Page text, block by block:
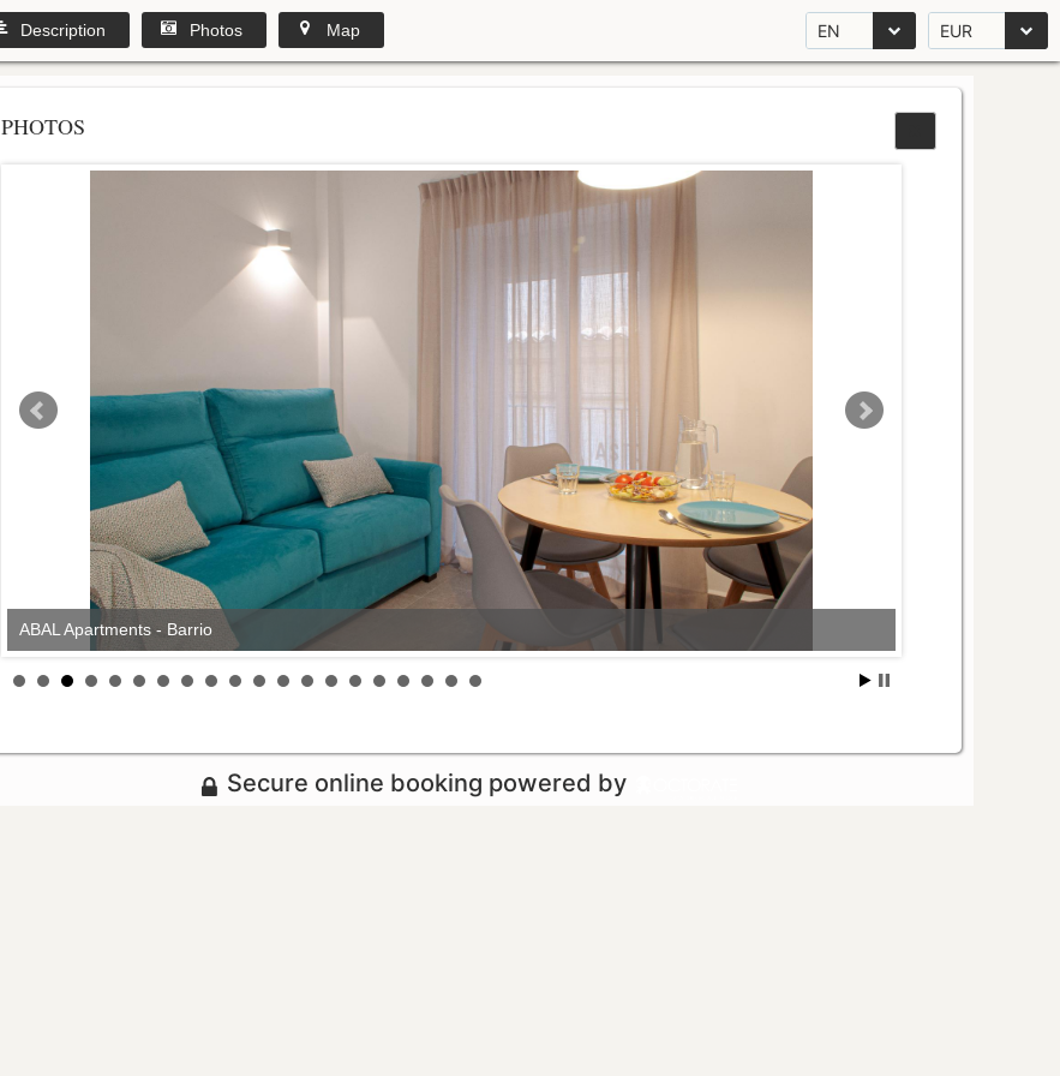
EN EUR
Description Photos Map
PHOTOS
ABAL Apartments - Barrio
Secure online booking powered by